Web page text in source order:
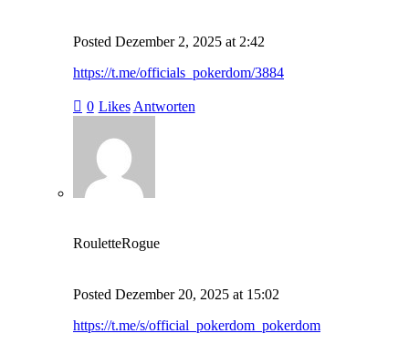
Posted Dezember 2, 2025 at 2:42
https://t.me/officials_pokerdom/3884
0 Likes Antworten
RouletteRogue
Posted Dezember 20, 2025 at 15:02
https://t.me/s/official_pokerdom_pokerdom